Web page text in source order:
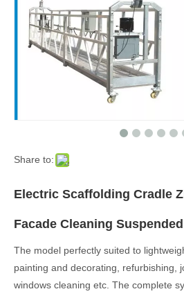
Share to:
Electric Scaffolding Cradle
Facade Cleaning
The model perfectly suited to
painting and decorating, refurbishing,
windows cleaning etc. The complete